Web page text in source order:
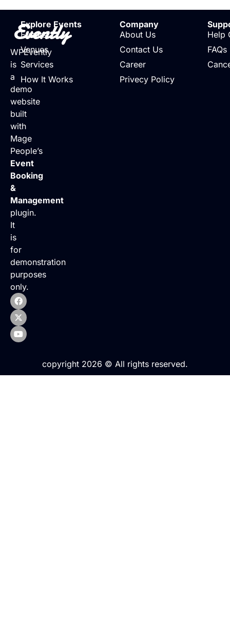
Evently
WPEvently
is
a
demo
website
built
with
Mage
People’s
Event
Booking
&
Management
plugin.
It
is
for
demonstration
purposes
only.
Explore Events
Events
Venues
Services
How It Works
Company
About Us
Contact Us
Career
Privecy Policy
Help
FAQs
copyright 2026 © All rights reserved.